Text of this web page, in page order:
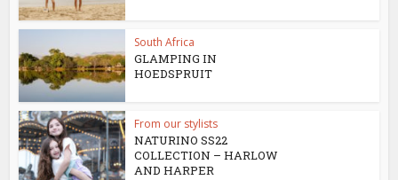
South Africa
GLAMPING IN
HOEDSPRUIT
From our stylists
NATURINO SS22
COLLECTION – HARLOW
AND HARPER